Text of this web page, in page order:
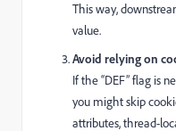
This way,
value.
Avoid relying on
If the “DEF” flag is
you might skip
attributes, thread-